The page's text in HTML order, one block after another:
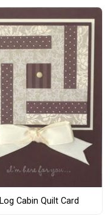
Log Cabin Quilt Card